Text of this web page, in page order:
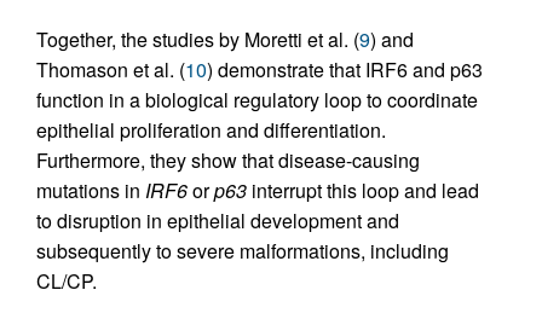
Together, the studies by Moretti et al. (9) and
Thomason et al. (10) demonstrate that IRF6 and p63
function in a biological regulatory loop to coordinate
epithelial proliferation and differentiation.
Furthermore, they show that disease-causing
mutations in IRF6orp63 interrupt this loop and lead
to disruption in epithelial development and
subsequently to severe malformations, including
CL/CP.